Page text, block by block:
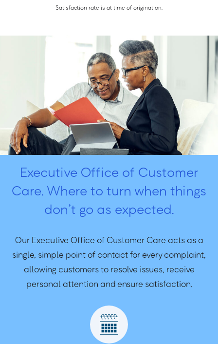
Satisfaction rate is at time of origination.
Executive Office of Customer
Care. Where to turn when things
don’t go as expected.
Our Executive Office of Customer Care acts as a
single, simple point of contact for every complaint,
allowing customers to resolve issues, receive
personal attention and ensure satisfaction.